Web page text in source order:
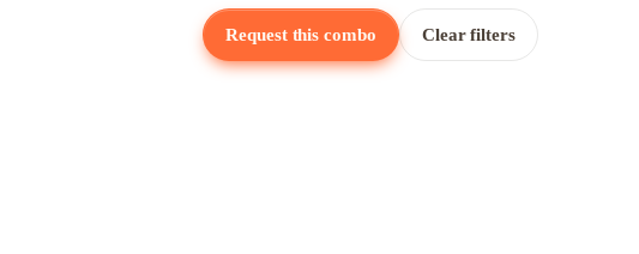
Request this combo Clear filters